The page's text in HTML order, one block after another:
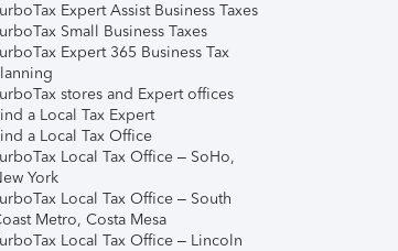
Expert Assist Business Taxes
Small Business Taxes
Expert 365 Business Tax
stores and Expert offices
a Local Tax Expert
a Local Tax Office
Local Tax Office – SoHo,
York
Local Tax Office – South
Metro, Costa Mesa
Local Tax Office – Lincoln